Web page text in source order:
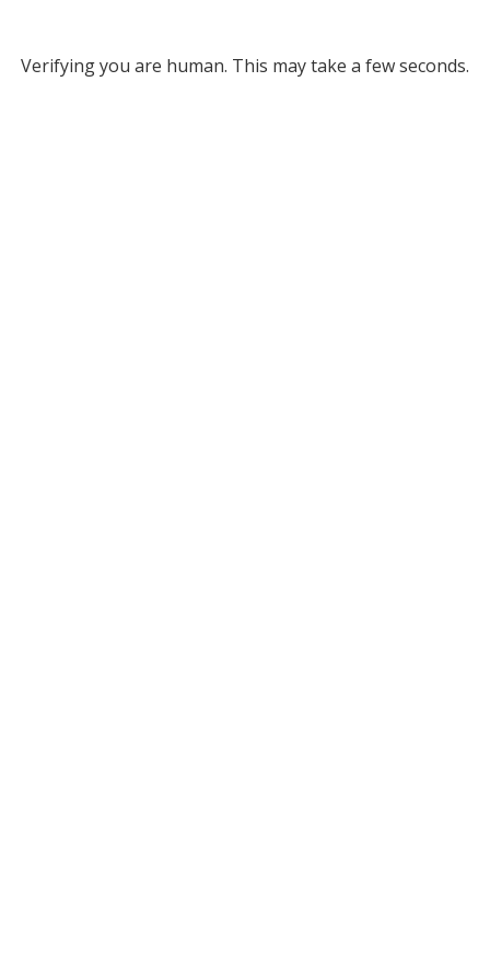
Verifying you are human. This may take a few seconds.